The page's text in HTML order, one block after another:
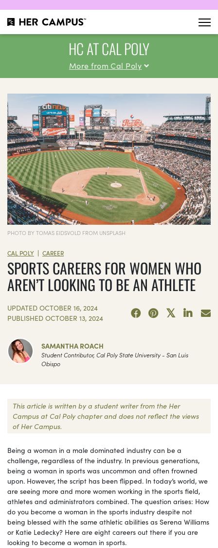
HC AT CAL POLY
More from Cal Poly
PHOTO BY TOMAS EIDSVOLD FROM UNSPLASH
CAL POLY | CAREER
SPORTS CAREERS FOR WOMEN WHO
AREN’T LOOKING TO BE AN ATHLETE
UPDATED OCTOBER 16, 2024
PUBLISHED OCTOBER 13, 2024
SAMANTHA ROACH
Student Contributor, Cal Poly State University - San Luis
Obispo
This article is written by a student writer from the Her
Campus at Cal Poly chapter and does not reflect the views
of Her Campus.
Being a woman in a male dominated industry can be a
challenge, regardless of the industry. In previous generations,
being a woman in sports was uncommon and often frowned
upon. However, the script has been flipped. In today’s world, we
are seeing more and more women working in the sports field,
athletes and administrators combined. The question arises: How
do you become a woman in the sports industry despite not
being blessed with the same athletic abilities as Serena Williams
or Katie Ledecky? Here are eight careers out there if you are
looking to become a woman in sports.